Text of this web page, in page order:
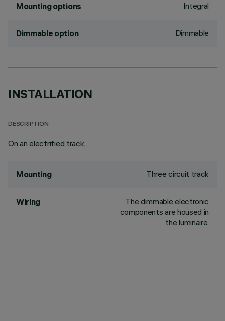
Mounting options Integral
Dimmable option Dimmable
INSTALLATION
DESCRIPTION
On an electrified track;
Mounting Three circuit track
Wiring
The dimmable electronic
components are housed in
the luminaire.